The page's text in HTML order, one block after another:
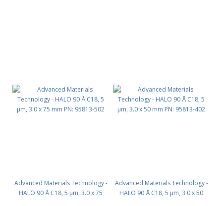
Advanced Materials Technology -
HALO 90 Å C18, 5 µm, 3.0 x 75
Advanced Materials Technology -
HALO 90 Å C18, 5 µm, 3.0 x 50